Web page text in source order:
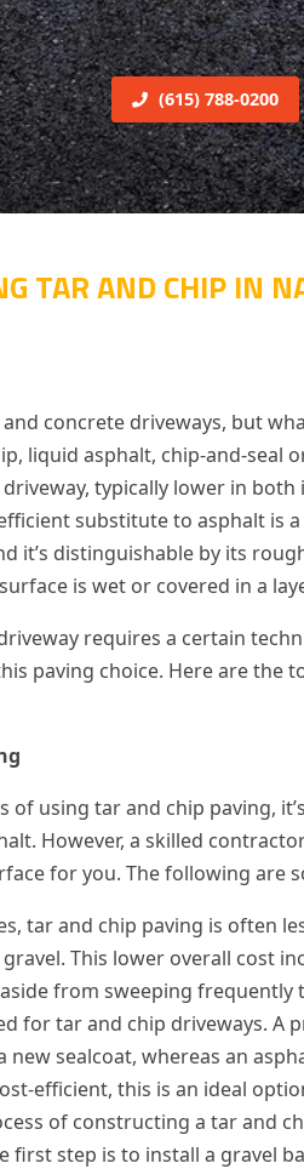
(615) 788-0200
TAR AND CHIP IN
concrete driveways, but
liquid asphalt, chip-and-seal
typically lower in
substitute to asphalt is
it’s distinguishable by its
is wet or covered in a
requires a certain
paving choice. Here are the
using tar and chip paving,
However, a skilled
for you. The following are
tar and chip paving is often
This lower overall cost
from sweeping
for tar and chip driveways. A
sealcoat, whereas an
efficient, this is an ideal
of constructing a tar and
first step is to install a gravel